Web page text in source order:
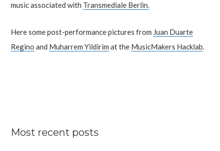
music associated with Transmediale Berlin.
Here some post-performance pictures from Juan Duarte
Regino and Muharrem Yildirim at the MusicMakers Hacklab.
Most recent posts